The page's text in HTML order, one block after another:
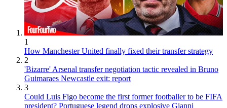
1
How Manchester United finally fixed their transfer strategy
2
'Bizarre' Arsenal transfer negotiation tactic revealed in Bruno
Guimaraes Newcastle exit: report
3
Could Luis Figo become the first former footballer to be FIFA
president? Portuguese legend drops explosive Gianni